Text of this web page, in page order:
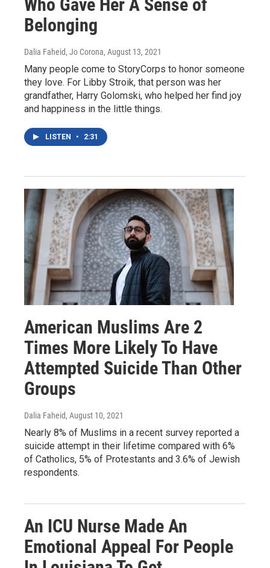
Who Gave Her A Sense of
Belonging
Dalia Faheid, Jo Corona, August 13, 2021
Many people come to StoryCorps to honor someone
they love. For Libby Stroik, that person was her
grandfather, Harry Golomski, who helped her find joy
and happiness in the little things.
LISTEN • 2:31
American Muslims Are 2
Times More Likely To Have
Attempted Suicide Than Other
Groups
Dalia Faheid, August 10, 2021
Nearly 8% of Muslims in a recent survey reported a
suicide attempt in their lifetime compared with 6%
of Catholics, 5% of Protestants and 3.6% of Jewish
respondents.
An ICU Nurse Made An
Emotional Appeal For People